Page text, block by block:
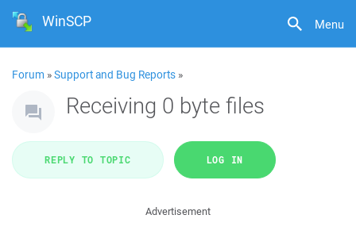
Menu
WinSCP
Forum »Support and Bug Reports »
Receiving 0 byte files
REPLY TO TOPIC LOG IN
Advertisement